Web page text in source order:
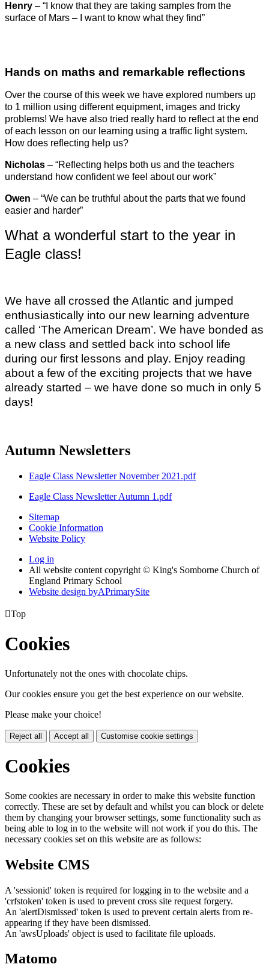
Henry – “I know that they are taking samples from the
surface of Mars – I want to know what they find”
Hands on maths and remarkable reflections
Over the course of this week we have explored numbers up
to 1 million using different equipment, images and tricky
problems! We have also tried really hard to reflect at the end
of each lesson on our learning using a traffic light system.
How does reflecting help us?
Nicholas – “Reflecting helps both us and the teachers
understand how confident we feel about our work”
Owen – “We can be truthful about the parts that we found
easier and harder”
What a wonderful start to the year in
Eagle class!
We have all crossed the Atlantic and jumped
enthusiastically into our new learning adventure
called ‘The American Dream’. We have bonded as
a new class and settled back into school life
during our first lessons and play. Enjoy reading
about a few of the exciting projects that we have
already started – we have done so much in only 5
days!
Autumn Newsletters
Eagle Class Newsletter November 2021.pdf
Eagle Class Newsletter Autumn 1.pdf
Sitemap
Cookie Information
Website Policy
Log in
All website content copyright © King's Somborne Church of
England Primary School
Website design byAPrimarySite
Top
Cookies
Unfortunately not the ones with chocolate chips.
Our cookies ensure you get the best experience on our website.
Please make your choice!
Reject all Accept all Customise cookie settings
Cookies
Some cookies are necessary in order to make this website function
correctly. These are set by default and whilst you can block or delete
them by changing your browser settings, some functionality such as
being able to log in to the website will not work if you do this. The
necessary cookies set on this website are as follows:
Website CMS
A 'sessionid' token is required for logging in to the website and a
'crfstoken' token is used to prevent cross site request forgery.
An 'alertDismissed' token is used to prevent certain alerts from re-
appearing if they have been dismissed.
An 'awsUploads' object is used to facilitate file uploads.
Matomo